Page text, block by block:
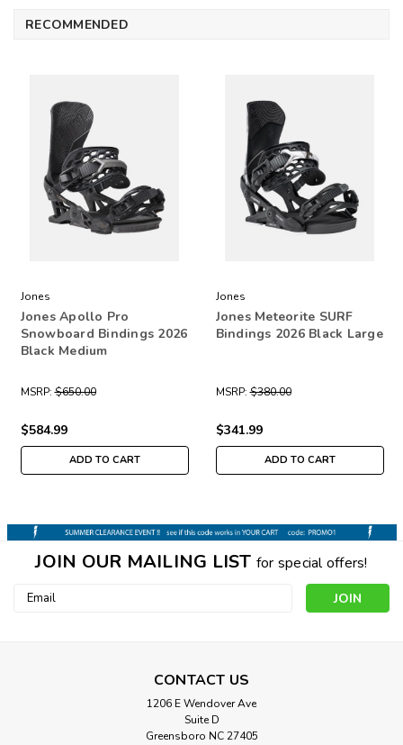
RECOMMENDED
Jones
Jones Apollo Pro
Snowboard Bindings 2026
Black Medium
MSRP: $650.00
$584.99
ADD TO CART
Jones
Jones Meteorite SURF
Bindings 2026 Black Large
MSRP: $380.00
$341.99
ADD TO CART
JOIN OUR MAILING LIST for special offers!
Email
CONTACT US
1206 E Wendover Ave
Suite D
Greensboro NC 27405